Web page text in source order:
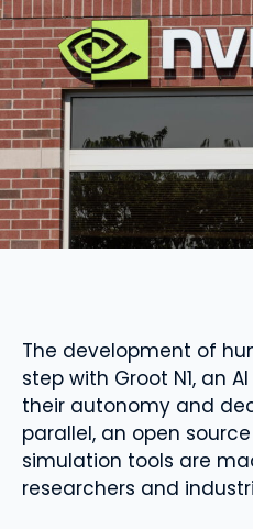
The development of
step with Groot N1, an
their autonomy and
parallel, an open
simulation tools are
researchers and